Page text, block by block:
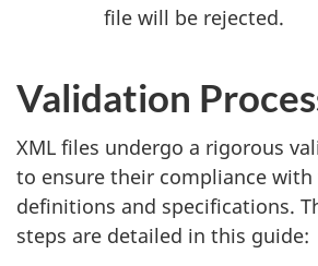
file will be rejected.
Validation
XML files undergo a rigorous
to ensure their compliance with
definitions and specifications.
steps are detailed in this guide: